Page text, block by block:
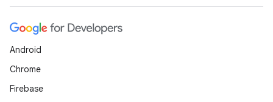
Android
Chrome
Firebase